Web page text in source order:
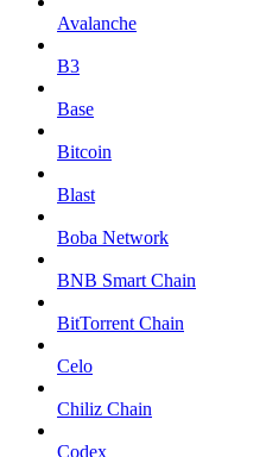
Avalanche
B3
Base
Bitcoin
Blast
Boba Network
BNB Smart Chain
BitTorrent Chain
Celo
Chiliz Chain
Codex